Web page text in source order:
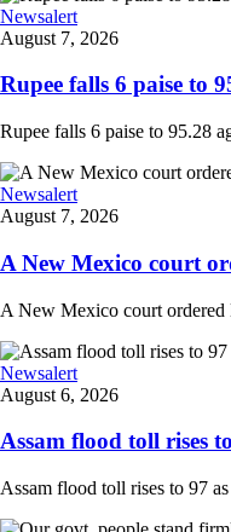
Newsalert
August 7, 2026
Rupee falls 6 paise to
Rupee falls 6 paise to 95.28
Newsalert
August 7, 2026
A New Mexico court
A New Mexico court ordered
Newsalert
August 6, 2026
Assam flood toll rises
Assam flood toll rises to 97